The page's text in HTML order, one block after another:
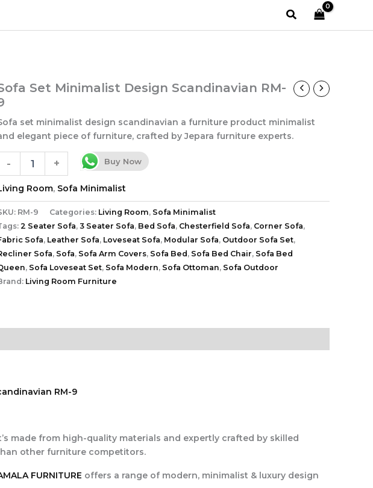
Search
Set Minimalist Design Scandinavian RM-
set minimalist design scandinavian a furniture product minimalist
elegant piece of furniture, crafted by Jepara furniture experts.
Buy Now
-
quantity
+
Room, Sofa Minimalist
RM-9 Categories: Living Room, Sofa Minimalist
2 Seater Sofa, 3 Seater Sofa, Bed Sofa, Chesterfield Sofa, Corner Sofa,
Sofa, Leather Sofa, Loveseat Sofa, Modular Sofa, Outdoor Sofa Set,
Sofa, Sofa, Sofa Arm Covers, Sofa Bed , Sofa Bed Chair, Sofa Bed
, Sofa Loveseat Set, Sofa Modern, Sofa Ottoman, Sofa Outdoor
Living Room Furniture
made from high-quality materials and expertly crafted by skilled
other furniture competitors.
FURNITURE offers a range of modern, minimalist & luxury design